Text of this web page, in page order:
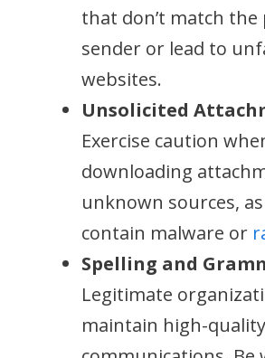
that don’t match
sender or lead to
websites.
Unsolicited
Exercise caution
downloading
unknown sources,
contain malware or
Spelling and
Legitimate
maintain high-quality